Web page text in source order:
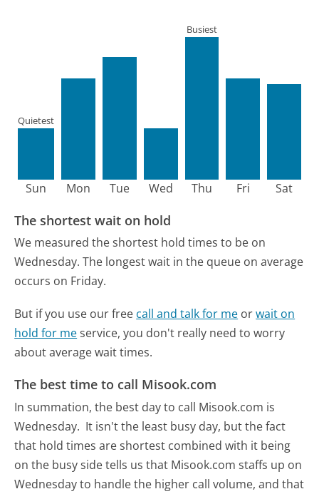
Sun
Quietest
Mon Tue Wed Thu
Busiest
Fri Sat
The shortest wait on hold
We measured the shortest hold times to be on
Wednesday. The longest wait in the queue on average
occurs on Friday.
But if you use our free call and talk for me orwait on
hold for meservice, you don't really need to worry
about average wait times.
The best time to call Misook.com
In summation, the best day to call Misook.com is
Wednesday. It isn't the least busy day, but the fact
that hold times are shortest combined with it being
on the busy side tells us that Misook.com staffs up on
Wednesday to handle the higher call volume, and that